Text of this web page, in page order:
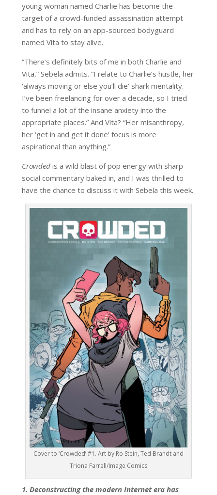
young woman named Charlie has become the
target of a crowd-funded assassination attempt
and has to rely on an app-sourced bodyguard
named Vita to stay alive.
“There’s definitely bits of me in both Charlie and
Vita,” Sebela admits. “I relate to Charlie’s hustle, her
‘always moving or else you’ll die’ shark mentality.
I’ve been freelancing for over a decade, so I tried
to funnel a lot of the insane anxiety into the
appropriate places.” And Vita? “Her misanthropy,
her ‘get in and get it done’ focus is more
aspirational than anything.”
Crowdedis a wild blast of pop energy with sharp
social commentary baked in, and I was thrilled to
have the chance to discuss it with Sebela this week.
Cover to ‘Crowded’ #1. Art by Ro Stein, Ted Brandt and
Triona Farrell/Image Comics
1. Deconstructing the modern Internet era has